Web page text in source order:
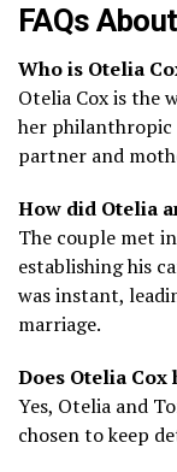
FAQs
Who is Otelia
Otelia Cox is the
her philanthropic
partner and
How did Otelia
The couple met
establishing his
was instant,
marriage.
Does Otelia Cox
Yes, Otelia and
chosen to keep